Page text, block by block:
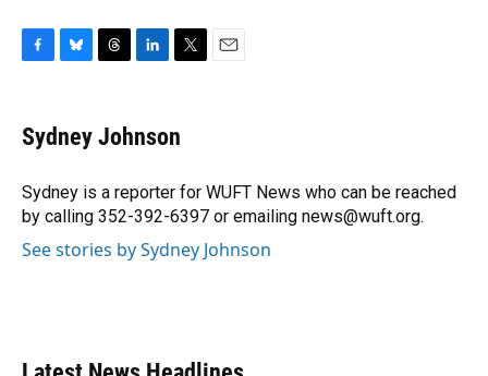
e
b
o
k
e
s
y
e
a
s
k
e
I
n
t
t
r
Sydney Johnson
Sydney is a reporter for WUFT News who can be reached
by calling 352-392-6397 or emailing news@wuft.org.
See stories by Sydney Johnson